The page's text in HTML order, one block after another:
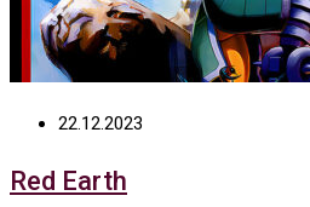
22.12.2023
Red Earth